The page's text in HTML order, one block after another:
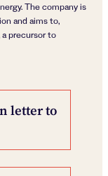
The company is
and aims to,
precursor to
letter to